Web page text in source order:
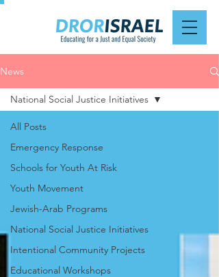
News
All Posts
Emergency Response
Schools for Youth At Risk
Youth Movement
Jewish-Arab Programs
National Social Justice Initiatives
Intentional Community Projects
Educational Workshops
National Social Justice Initiatives